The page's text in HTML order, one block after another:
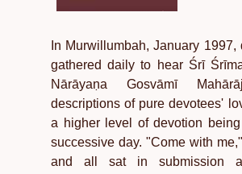
In Murwillumbah, January
gathered daily to hear Śrī
Nārāyaṇa Gosvāmī
descriptions of pure devotees'
a higher level of devotion
successive day. "Come with
and all sat in submission